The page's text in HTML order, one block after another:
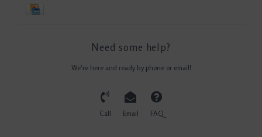
Need some help?
We're here and ready by phone or email!
Call Email FAQ